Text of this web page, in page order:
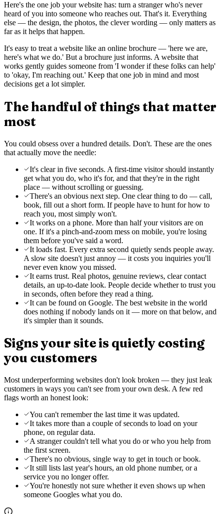
Here's the one job your website has: turn a stranger who's never
heard of you into someone who reaches out. That's it. Everything
else — the design, the photos, the clever wording — only matters as
far as it helps that happen.
It's easy to treat a website like an online brochure — 'here we are,
here's what we do.' But a brochure just informs. A website that
works gently guides someone from 'I wonder if these folks can help'
to 'okay, I'm reaching out.' Keep that one job in mind and most
decisions get a lot simpler.
The handful of things that matter
most
You could obsess over a hundred details. Don't. These are the ones
that actually move the needle:
It's clear in five seconds. A first-time visitor should instantly
get what you do, who it's for, and that they're in the right
place — without scrolling or guessing.
There's an obvious next step. One clear thing to do — call,
book, fill out a short form. If people have to hunt for how to
reach you, most simply won't.
It works on a phone. More than half your visitors are on
one. If it's a pinch-and-zoom mess on mobile, you're losing
them before you've said a word.
It loads fast. Every extra second quietly sends people away.
A slow site doesn't just annoy — it costs you inquiries you'll
never even know you missed.
It earns trust. Real photos, genuine reviews, clear contact
details, an up-to-date look. People decide whether to trust you
in seconds, often before they read a thing.
It can be found on Google. The best website in the world
does nothing if nobody lands on it — more on that below, and
it's simpler than it sounds.
Signs your site is quietly costing
you customers
Most underperforming websites don't look broken — they just leak
customers in ways you can't see from your own desk. A few red
flags worth an honest look:
You can't remember the last time it was updated.
It takes more than a couple of seconds to load on your
phone, on regular data.
A stranger couldn't tell what you do or who you help from
the first screen.
There's no obvious, single way to get in touch or book.
It still lists last year's hours, an old phone number, or a
service you no longer offer.
You're honestly not sure whether it even shows up when
someone Googles what you do.